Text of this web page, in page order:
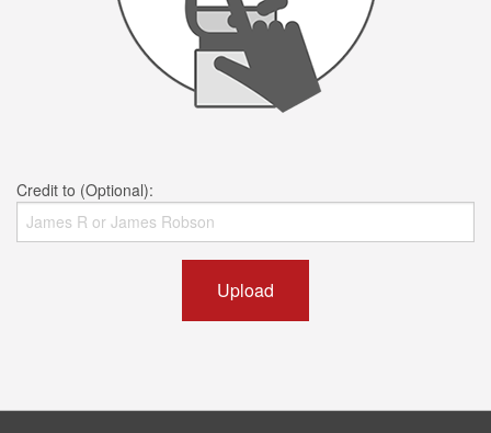
Credit to (Optional):
Upload